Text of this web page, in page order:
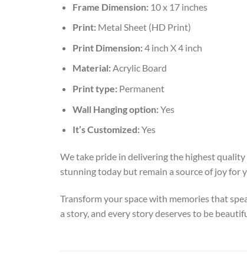
Frame Dimension:10 x 17 inches
Print: Metal Sheet (HD Print)
Print Dimension:4 inch X 4 inch
Material:Acrylic Board
Print type: Permanent
Wall Hanging option:Yes
It’s Customized:Yes
We take pride in delivering the highest
stunning today but remain a source of joy for
Transform your space with memories that
a story, and every story deserves to be